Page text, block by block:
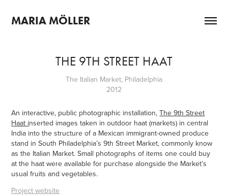
MARIA MÖLLER
THE 9TH STREET HAAT
The Italian Market, Philadelphia
2012
An interactive, public photographic installation,The 9th Street
Haat inserted images taken in outdoor haat (markets) in central
India into the structure of a Mexican immigrant-owned produce
stand in South Philadelphia’s 9th Street Market, commonly know
as the Italian Market. Small photographs of items one could buy
at the haat were available for purchase alongside the Market’s
usual fruits and vegetables.
Project website